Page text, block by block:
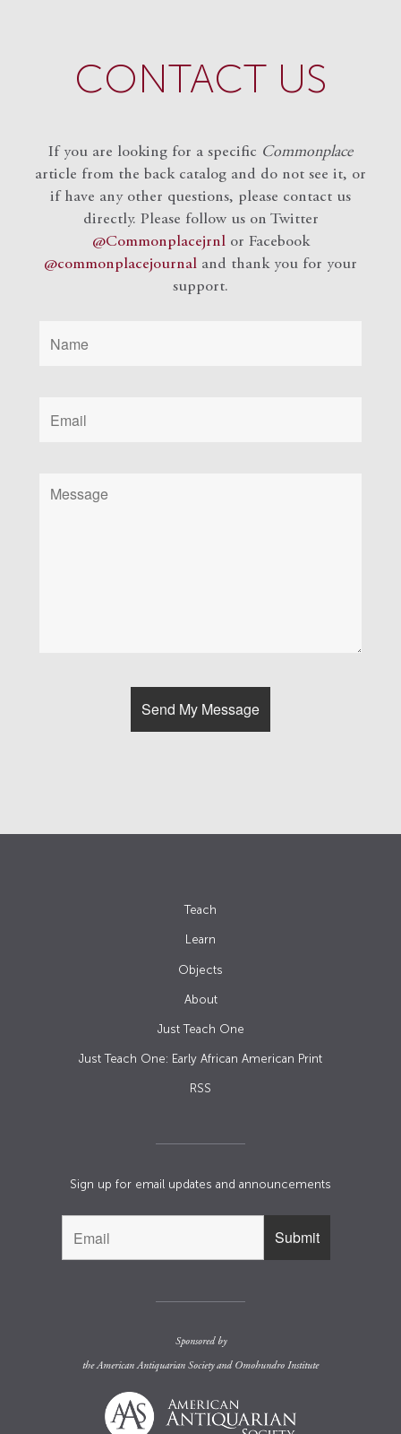
CONTACT US
If you are looking for a specific Commonplace
article from the back catalog and do not see it, or
if have any other questions, please contact us
directly. Please follow us on Twitter
@Commonplacejrnlor Facebook
@commonplacejournal and thank you for your
support.
Teach
Learn
Objects
About
Just Teach One
Just Teach One: Early African American Print
RSS
Sign up for email updates and announcements
Sponsored by
theAmerican Antiquarian Societyand Omohundro Institute